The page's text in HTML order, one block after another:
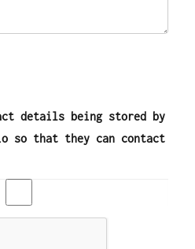
details being stored by
so that they can contact